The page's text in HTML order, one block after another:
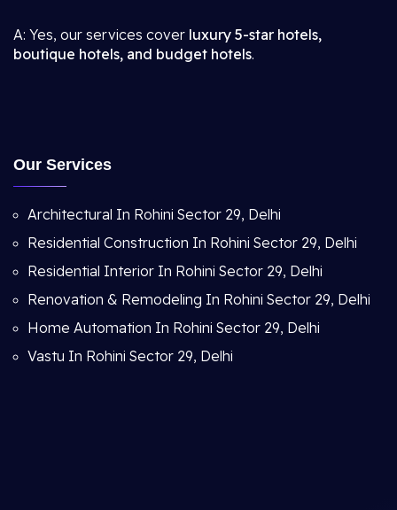
A: Yes, our services cover luxury 5-star hotels,
boutique hotels, and budget hotels.
Our Services
Architectural In Rohini Sector 29, Delhi
Residential Construction In Rohini Sector 29, Delhi
Residential Interior In Rohini Sector 29, Delhi
Renovation & Remodeling In Rohini Sector 29, Delhi
Home Automation In Rohini Sector 29, Delhi
Vastu In Rohini Sector 29, Delhi